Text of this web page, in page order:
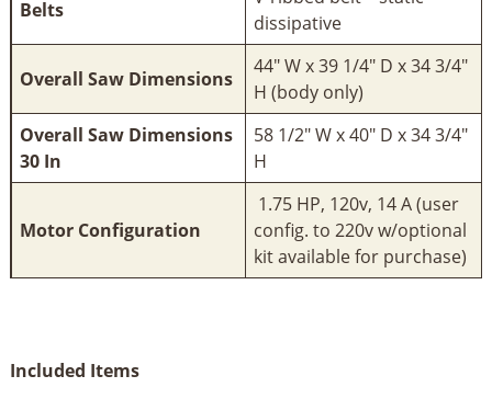
Belts
dissipative
Overall Saw Dimensions
44" W x 39 1/4" D x 34 3/4"
H (body only)
Overall Saw Dimensions
30 In
58 1/2" W x 40" D x 34 3/4"
H
Motor Configuration
1.75 HP, 120v, 14 A (user
config. to 220v w/optional
kit available for purchase)
Included Items